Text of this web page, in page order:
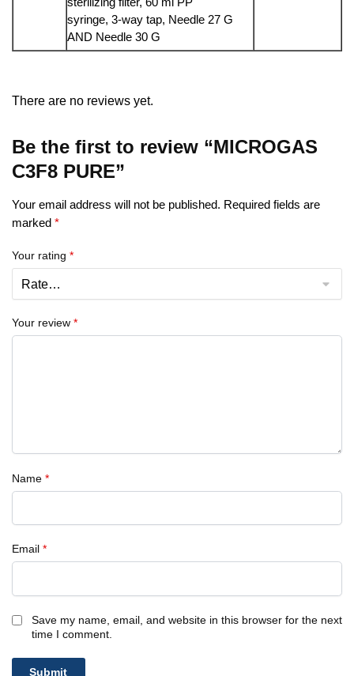
syringe, 3-way tap, Needle 27 G
AND Needle 30 G
There are no reviews yet.
Be the first to review “MICROGAS
C3F8 PURE”
Your email address will not be published. Required fields are
marked *
Your rating *
Your review *
Name *
Email *
Save my name, email, and website in this browser for the next
time I comment.